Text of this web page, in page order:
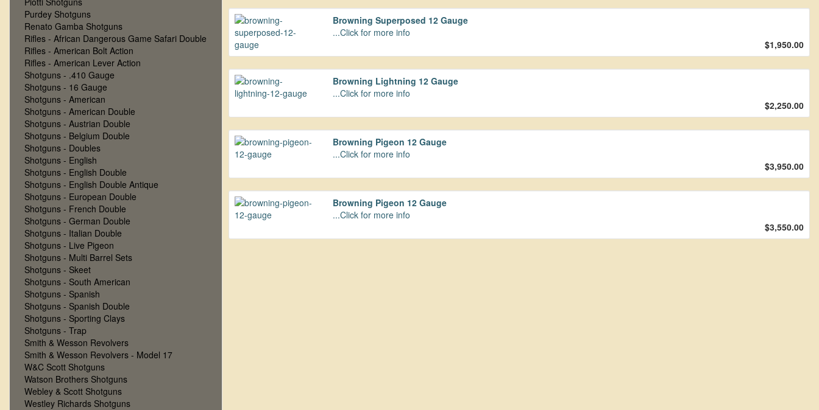
Purdey Shotguns
Renato Gamba Shotguns
Rifles - African Dangerous Game Safari Double
Rifles - American Bolt Action
Rifles - American Lever Action
Shotguns - .410 Gauge
Shotguns - 16 Gauge
Shotguns - American
Shotguns - American Double
Shotguns - Austrian Double
Shotguns - Belgium Double
Shotguns - Doubles
Shotguns - English
Shotguns - English Double
Shotguns - English Double Antique
Shotguns - European Double
Shotguns - French Double
Shotguns - German Double
Shotguns - Italian Double
Shotguns - Live Pigeon
Shotguns - Multi Barrel Sets
Shotguns - Skeet
Shotguns - South American
Shotguns - Spanish
Shotguns - Spanish Double
Shotguns - Sporting Clays
Shotguns - Trap
Smith & Wesson Revolvers
Smith & Wesson Revolvers - Model 17
W&C Scott Shotguns
Watson Brothers Shotguns
Webley & Scott Shotguns
Westley Richards Shotguns
Browning Superposed 12 Gauge
...Click for more info
$1,950.00
Browning Lightning 12 Gauge
...Click for more info
$2,250.00
Browning Pigeon 12 Gauge
...Click for more info
$3,950.00
Browning Pigeon 12 Gauge
...Click for more info
$3,550.00